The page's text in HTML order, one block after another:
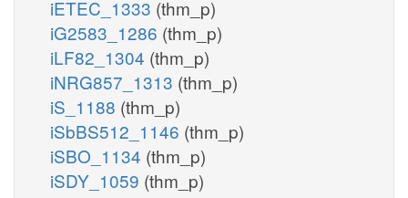
iETEC_1333 (thm_p)
iG2583_1286 (thm_p)
iLF82_1304 (thm_p)
iNRG857_1313 (thm_p)
iS_1188 (thm_p)
iSbBS512_1146 (thm_p)
iSBO_1134 (thm_p)
iSDY_1059 (thm_p)